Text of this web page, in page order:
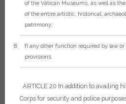
of the Vatican Museums, as well as
of the entire artistic, historical,
patrimony;
f) any other function required by law
provisions.
ARTICLE 20 In addition to availing
Corps for security and police